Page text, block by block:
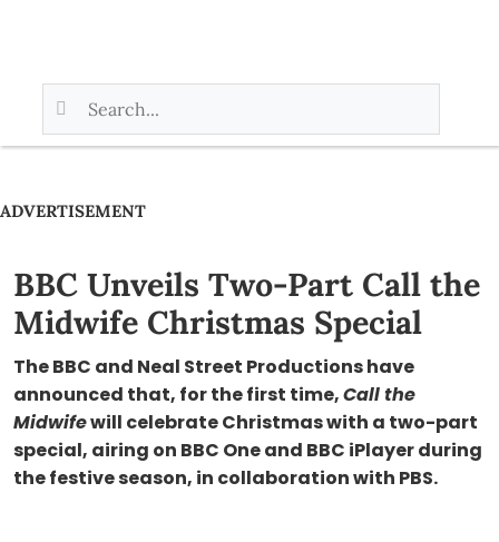
ADVERTISEMENT
BBC Unveils Two-Part Call the
Midwife Christmas Special
The BBC and Neal Street Productions have
announced that, for the first time,Call the
Midwifewill celebrate Christmas with a two-part
special, airing on BBC One and BBC iPlayer during
the festive season, in collaboration with PBS.